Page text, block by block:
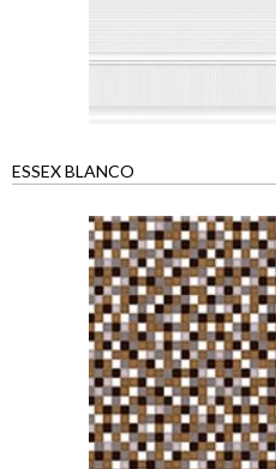
ESSEX BLANCO